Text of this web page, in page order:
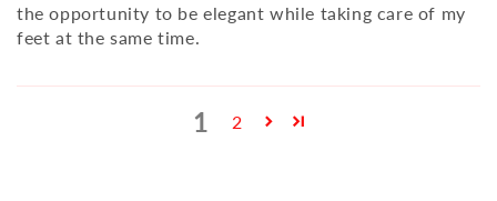
the opportunity to be elegant while taking care of my
feet at the same time.
1 2